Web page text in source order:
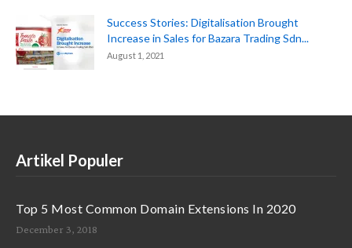
Success Stories: Digitalisation Brought
Increase in Sales for Bazara Trading Sdn...
August 1, 2021
Artikel Populer
Top 5 Most Common Domain Extensions In 2020
December 3, 2018